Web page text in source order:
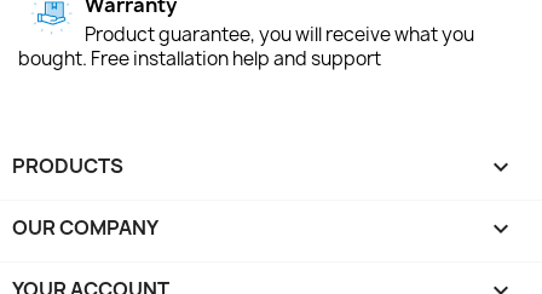
Product guarantee, you will receive what you
bought. Free installation help and support
PRODUCTS 
OUR COMPANY 
YOUR ACCOUNT